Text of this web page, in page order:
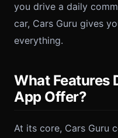
you drive a daily
car, Cars Guru gives
everything.
What Features
App Offer?
At its core, Cars Guru